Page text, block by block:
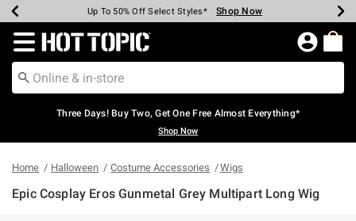
Earn Hot Cash Every $40 Spent* Shop Now
Up To 50% Off Select Styles* Shop Now
Up To 40% Off Backpacks* Shop Now
Up To 60% Off Clearance* Shop Now
Free Pickup In-Store* Shop Now
Free Shipping Over $75* Shop Now
Redirect to Hot Topic Home Page
Three Days! Buy Two, Get One Free Almost Everything*
Shop Now
Home Halloween Costume Accessories Wigs
Epic Cosplay Eros Gunmetal Grey Multipart Long Wig